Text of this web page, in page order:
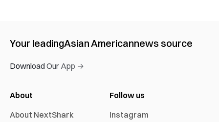
Your leadingAsian Americannews source
Download Our App →
About
About NextShark
Follow us
Instagram